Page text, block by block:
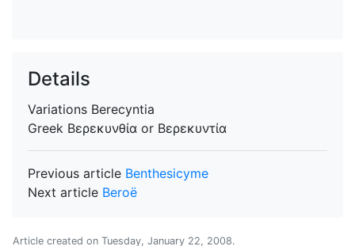
Details
Variations Berecyntia
Greek Βερεκυνθία or Βερεκυντία
Previous article Benthesicyme
Next article Beroë
Article created on Tuesday, January 22, 2008.